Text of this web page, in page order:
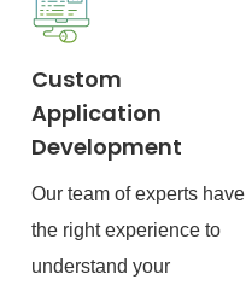
Custom
Application
Development
Our team of experts have
the right experience to
understand your